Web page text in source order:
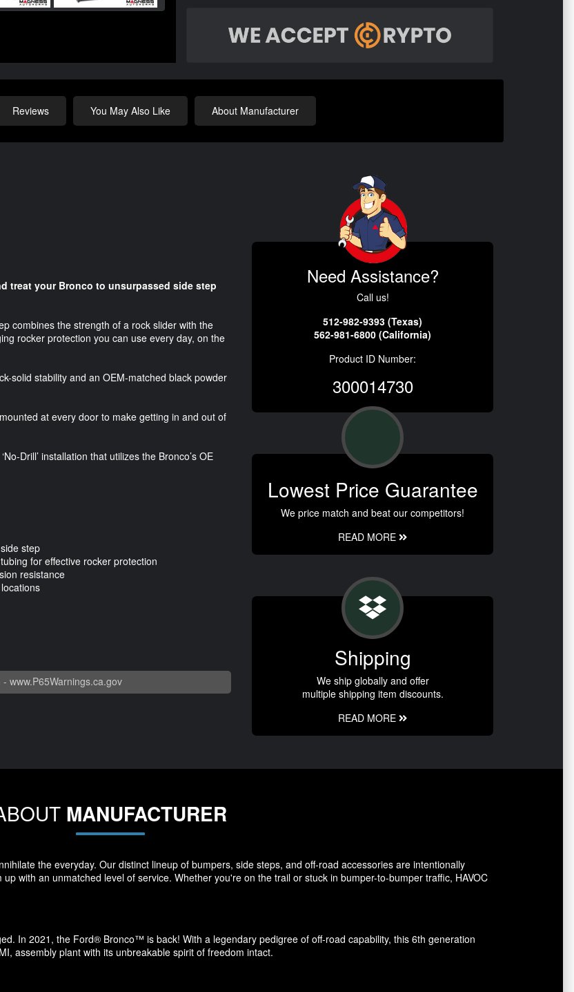
Reviews You May Also Like About Manufacturer
treat your Bronco to unsurpassed side step
combines the strength of a rock slider with the
rocker protection you can use every day, on the
solid stability and an OEM-matched black powder
at every door to make getting in and out of
Drill’ installation that utilizes the Bronco’s OE
step
for effective rocker protection
resistance
- www.P65Warnings.ca.gov
Need Assistance?
Call us!
512-982-9393 (Texas)
562-981-6800 (California)
Product ID Number:
300014730
Lowest Price Guarantee
We price match and beat our competitors!
READ MORE
Shipping
We ship globally and offer
multiple shipping item discounts.
READ MORE
MANUFACTURER
the everyday. Our distinct lineup of bumpers, side steps, and off-road accessories are intentionally
with an unmatched level of service. Whether you're on the trail or stuck in bumper-to-bumper traffic, HAVOC
In 2021, the Ford® Bronco™ is back! With a legendary pedigree of off-road capability, this 6th generation
assembly plant with its unbreakable spirit of freedom intact.